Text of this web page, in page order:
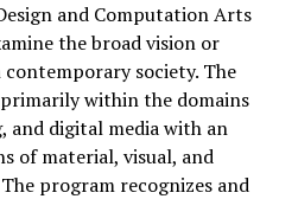
and Computation Arts
the broad vision or
society. The
within the domains
and digital media with an
of material, visual, and
program recognizes and